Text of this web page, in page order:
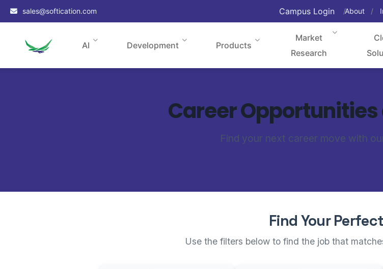
sales@softication.com Campus Login About
AI Development Products
Market
Research
Career
Find your next career move with
Find Your
Use the filters below to find the job that